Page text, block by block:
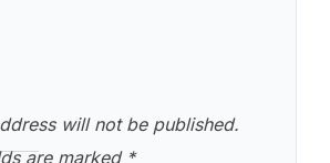
will not be published.
are marked *